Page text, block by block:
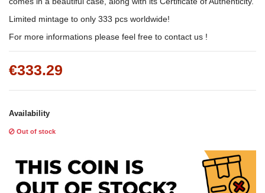
Limited mintage to only 333 pcs worldwide!
For more informations please feel free to contact us !
€333.29
Availability
Out of stock